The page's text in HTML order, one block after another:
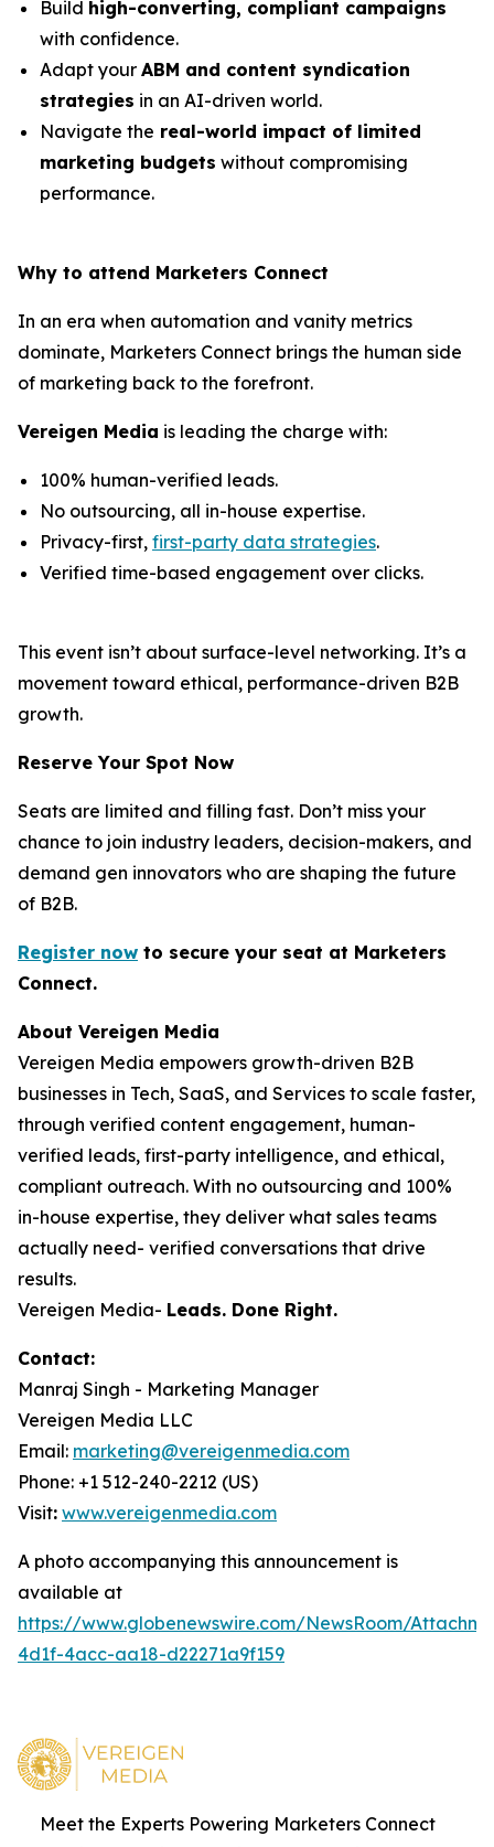
Build high-converting, compliant campaigns
with confidence.
Adapt your ABM and content syndication
strategies in an AI-driven world.
Navigate the real-world impact of limited
marketing budgets without compromising
performance.
Why to attend Marketers Connect
In an era when automation and vanity metrics
dominate, Marketers Connect brings the human side
of marketing back to the forefront.
Vereigen Media is leading the charge with:
100% human-verified leads.
No outsourcing, all in-house expertise.
Privacy-first, first-party data strategies.
Verified time-based engagement over clicks.
This event isn’t about surface-level networking. It’s a
movement toward ethical, performance-driven B2B
growth.
Reserve Your Spot Now
Seats are limited and filling fast. Don’t miss your
chance to join industry leaders, decision-makers, and
demand gen innovators who are shaping the future
of B2B.
Register now to secure your seat at Marketers
Connect.
About Vereigen Media
Vereigen Media empowers growth-driven B2B
businesses in Tech, SaaS, and Services to scale faster,
through verified content engagement, human-
verified leads, first-party intelligence, and ethical,
compliant outreach. With no outsourcing and 100%
in-house expertise, they deliver what sales teams
actually need- verified conversations that drive
results.
Vereigen Media- Leads. Done Right.
Contact:
Manraj Singh - Marketing Manager
Vereigen Media LLC
Email: marketing@vereigenmedia.com
Phone: +1 512-240-2212 (US)
Visit: www.vereigenmedia.com
A photo accompanying this announcement is
available at
https://www.globenewswire.com/NewsRoom/
4d1f-4acc-aa18-d22271a9f159
Meet the Experts Powering Marketers Connect